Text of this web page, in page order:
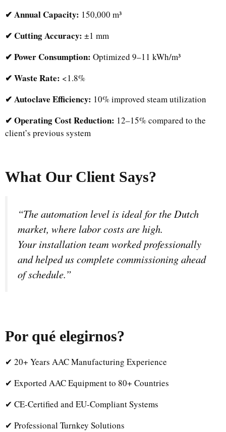
✔ Annual Capacity: 150,000 m³
✔ Cutting Accuracy: ±1 mm
✔ Power Consumption: Optimized 9–11 kWh/m³
✔ Waste Rate: <1.8%
✔ Autoclave Efficiency: 10% improved steam utilization
✔ Operating Cost Reduction: 12–15% compared to the
client’s previous system
What Our Client Says?
“The automation level is ideal for the Dutch
market, where labor costs are high.
Your installation team worked professionally
and helped us complete commissioning ahead
of schedule.”
Por qué elegirnos?
✔ 20+ Years AAC Manufacturing Experience
✔ Exported AAC Equipment to 80+ Countries
✔ CE-Certified and EU-Compliant Systems
✔ Professional Turnkey Solutions